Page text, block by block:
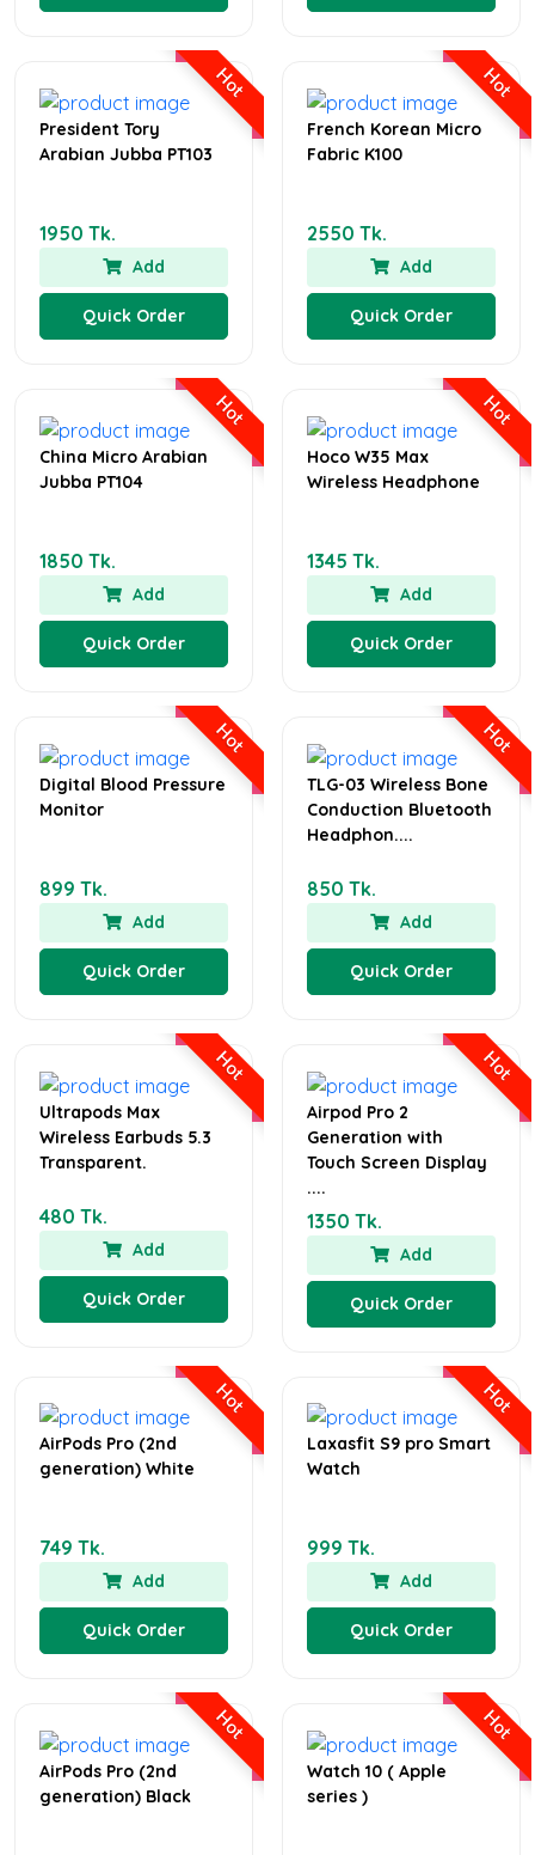
Hot
President Tory
Arabian Jubba PT103
1950 Tk.
Add
Quick Order
Hot
French Korean Micro
Fabric K100
2550 Tk.
Add
Quick Order
Hot
China Micro Arabian
Jubba PT104
1850 Tk.
Add
Quick Order
Hot
Hoco W35 Max
Wireless Headphone
1345 Tk.
Add
Quick Order
Hot
Digital Blood Pressure
Monitor
899 Tk.
Add
Quick Order
Hot
TLG-03 Wireless Bone
Conduction Bluetooth
Headphon....
850 Tk.
Add
Quick Order
Hot
Ultrapods Max
Wireless Earbuds 5.3
Transparent.
480 Tk.
Add
Quick Order
Hot
Airpod Pro 2
Generation with
Touch Screen Display
....
1350 Tk.
Add
Quick Order
Hot
AirPods Pro (2nd
generation) White
749 Tk.
Add
Quick Order
Hot
Laxasfit S9 pro Smart
Watch
999 Tk.
Add
Quick Order
Hot
AirPods Pro (2nd
generation) Black
Hot
Watch 10 ( Apple
series )